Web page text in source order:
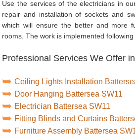
Use the services of the electricians in
repair and installation of sockets and
which will ensure the better and more
rooms. The work is implemented
Professional Services We Offer
Ceiling Lights Installation
Door Hanging Battersea SW11
Electrician Battersea SW11
Fitting Blinds and Curtains
Furniture Assembly Battersea